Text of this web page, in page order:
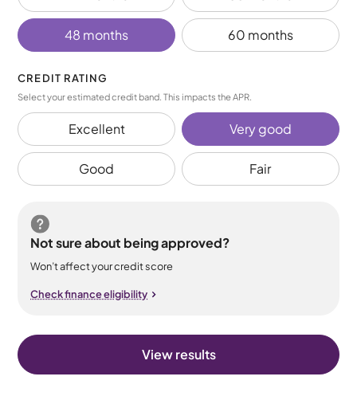
48 months 60 months
CREDIT RATING
Select your estimated credit band. This impacts the APR.
Excellent Very good
Good Fair
Not sure about being approved?
Won’t affect your credit score
Check finance eligibility
View results